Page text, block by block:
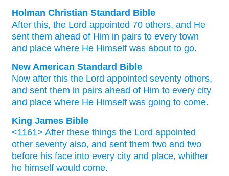
Holman Christian Standard Bible
After this, the Lord appointed 70 others, and He
sent them ahead of Him in pairs to every town
and place where He Himself was about to go.
New American Standard Bible
Now after this the Lord appointed seventy others,
and sent them in pairs ahead of Him to every city
and place where He Himself was going to come.
King James Bible
<1161> After these things the Lord appointed
other seventy also, and sent them two and two
before his face into every city and place, whither
he himself would come.